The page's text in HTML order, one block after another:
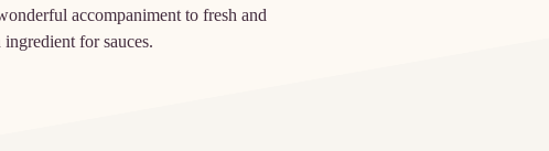
accompaniment to fresh and
ingredient for sauces.